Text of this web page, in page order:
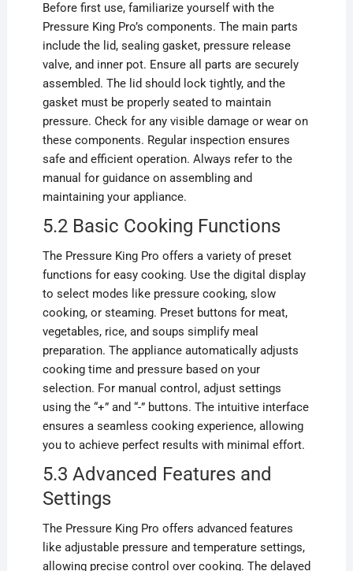
Before first use, familiarize yourself with the
Pressure King Pro’s components. The main parts
include the lid, sealing gasket, pressure release
valve, and inner pot. Ensure all parts are securely
assembled. The lid should lock tightly, and the
gasket must be properly seated to maintain
pressure. Check for any visible damage or wear on
these components. Regular inspection ensures
safe and efficient operation. Always refer to the
manual for guidance on assembling and
maintaining your appliance.
5.2 Basic Cooking Functions
The Pressure King Pro offers a variety of preset
functions for easy cooking. Use the digital display
to select modes like pressure cooking, slow
cooking, or steaming. Preset buttons for meat,
vegetables, rice, and soups simplify meal
preparation. The appliance automatically adjusts
cooking time and pressure based on your
selection. For manual control, adjust settings
using the “+” and “-” buttons. The intuitive interface
ensures a seamless cooking experience, allowing
you to achieve perfect results with minimal effort.
5.3 Advanced Features and
Settings
The Pressure King Pro offers advanced features
like adjustable pressure and temperature settings,
allowing precise control over cooking. The delayed